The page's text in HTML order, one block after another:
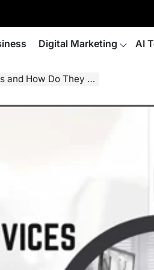
Digital Marketing AI
Do They Work?